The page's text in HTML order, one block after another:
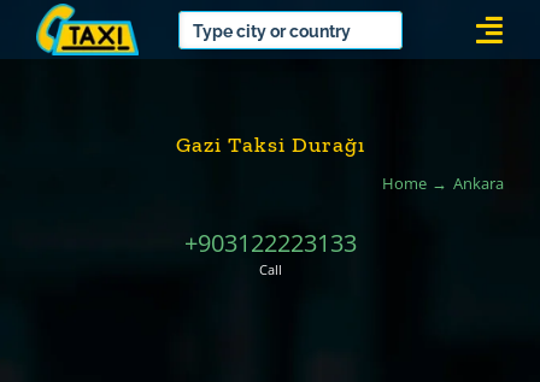
Gazi Taksi Durağı
Home Ankara
+903122223133
Call